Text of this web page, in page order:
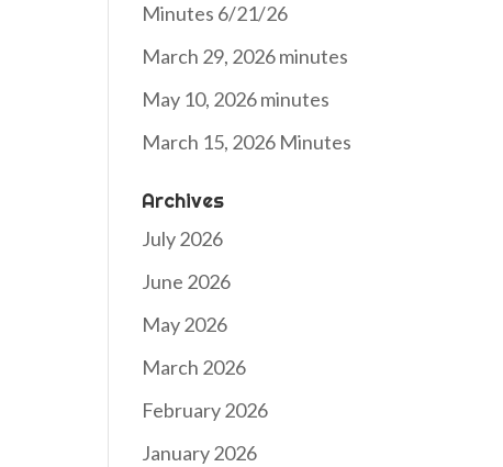
Minutes 6/21/26
March 29, 2026 minutes
May 10, 2026 minutes
March 15, 2026 Minutes
Archives
July 2026
June 2026
May 2026
March 2026
February 2026
January 2026